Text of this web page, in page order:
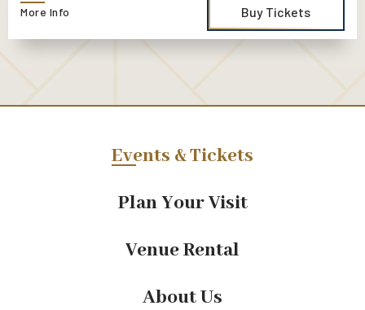
Buy Tickets
More Info
Events & Tickets
Plan Your Visit
Venue Rental
About Us